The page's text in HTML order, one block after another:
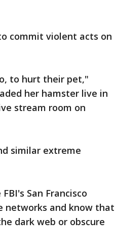
commit violent acts on
to hurt their pet,"
her hamster live in
stream room on
similar extreme
San Francisco
networks and know that
dark web or obscure